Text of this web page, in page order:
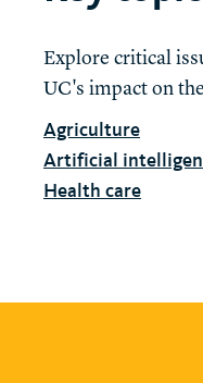
Explore critical
UC's impact on
Agriculture
Artificial
Health care